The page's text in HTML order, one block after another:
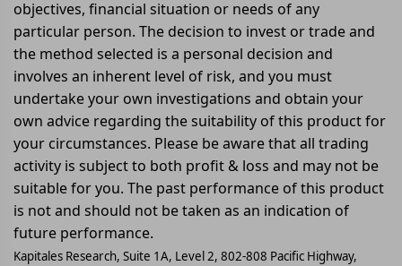
objectives, financial situation or needs of any
particular person. The decision to invest or trade and
the method selected is a personal decision and
involves an inherent level of risk, and you must
undertake your own investigations and obtain your
own advice regarding the suitability of this product for
your circumstances. Please be aware that all trading
activity is subject to both profit & loss and may not be
suitable for you. The past performance of this product
is not and should not be taken as an indication of
future performance.
Kapitales Research, Suite 1A, Level 2, 802-808 Pacific Highway,